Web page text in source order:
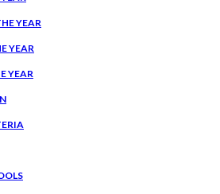
YEAR
YEAR
YEAR